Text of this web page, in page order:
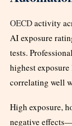
OECDactivity
AI exposure
tests.
highest
correlating well
High exposure,
negative